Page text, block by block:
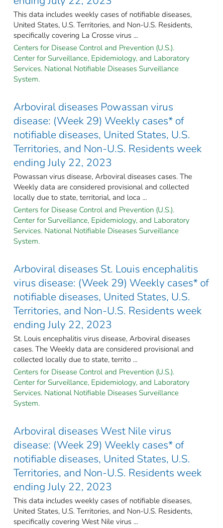
This data includes weekly cases of notifiable diseases,
United States, U.S. Territories, and Non-U.S. Residents,
specifically covering La Crosse virus ...
Centers for Disease Control and Prevention (U.S.).
Center for Surveillance, Epidemiology, and Laboratory
Services. National Notifiable Diseases Surveillance
System.
Arboviral diseases Powassan virus
disease: (Week 29) Weekly cases* of
notifiable diseases, United States, U.S.
Territories, and Non-U.S. Residents week
ending July 22, 2023
Powassan virus disease, Arboviral diseases cases. The
Weekly data are considered provisional and collected
locally due to state, territorial, and loca ...
Centers for Disease Control and Prevention (U.S.).
Center for Surveillance, Epidemiology, and Laboratory
Services. National Notifiable Diseases Surveillance
System.
Arboviral diseases St. Louis encephalitis
virus disease: (Week 29) Weekly cases* of
notifiable diseases, United States, U.S.
Territories, and Non-U.S. Residents week
ending July 22, 2023
St. Louis encephalitis virus disease, Arboviral diseases
cases. The Weekly data are considered provisional and
collected locally due to state, territo ...
Centers for Disease Control and Prevention (U.S.).
Center for Surveillance, Epidemiology, and Laboratory
Services. National Notifiable Diseases Surveillance
System.
Arboviral diseases West Nile virus
disease: (Week 29) Weekly cases* of
notifiable diseases, United States, U.S.
Territories, and Non-U.S. Residents week
ending July 22, 2023
This data includes weekly cases of notifiable diseases,
United States, U.S. Territories, and Non-U.S. Residents,
specifically covering West Nile virus ...